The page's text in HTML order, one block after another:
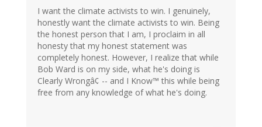
I want the climate activists to win. I genuinely,
honestly want the climate activists to win. Being
the honest person that I am, I proclaim in all
honesty that my honest statement was
completely honest. However, I realize that while
Bob Ward is on my side, what he's doing is
Clearly Wrongâ¢ -- and I Know™ this while being
free from any knowledge of what he's doing.